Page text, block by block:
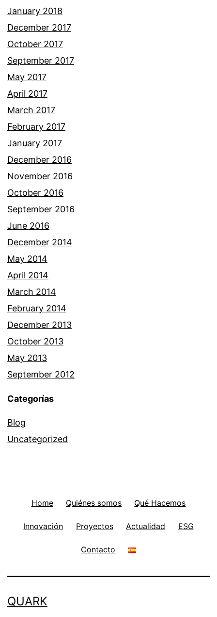
January 2018
December 2017
October 2017
September 2017
May 2017
April 2017
March 2017
February 2017
January 2017
December 2016
November 2016
October 2016
September 2016
June 2016
December 2014
May 2014
April 2014
March 2014
February 2014
December 2013
October 2013
May 2013
September 2012
Categorías
Blog
Uncategorized
Home Quiénes somos Qué Hacemos
Innovación Proyectos Actualidad ESG
Contacto
QUARK